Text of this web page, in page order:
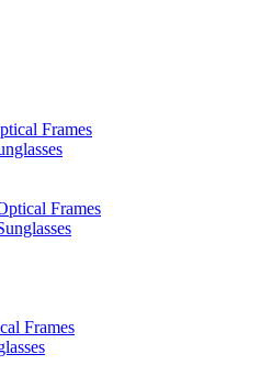
Frames
Frames
Frames